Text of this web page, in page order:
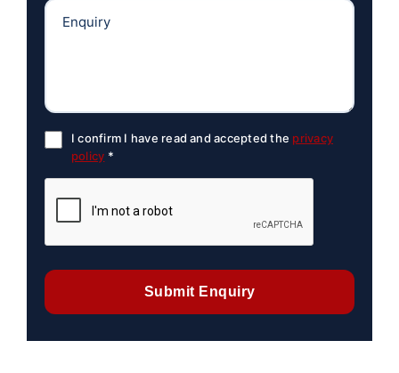
I confirm I have read and accepted the privacy
policy *
Submit Enquiry